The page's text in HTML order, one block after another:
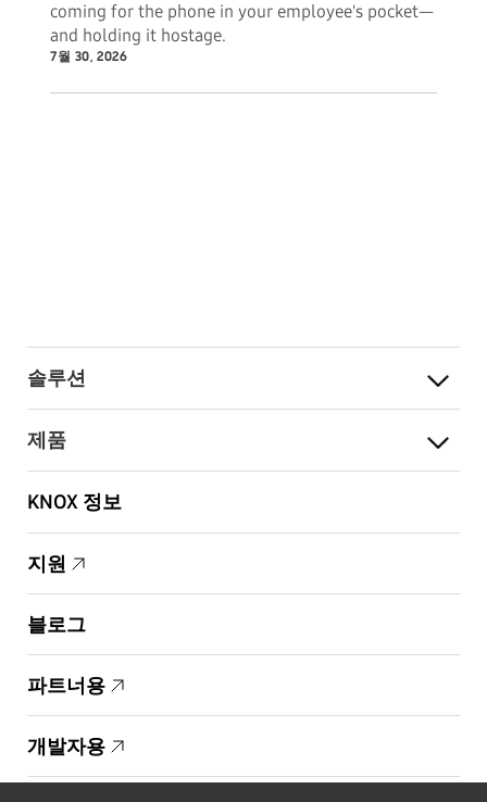
coming for the phone in your employee's pocket—
and holding it hostage.
7월 30, 2026
솔루션
제품
KNOX 정보
지원
블로그
파트너용
개발자용